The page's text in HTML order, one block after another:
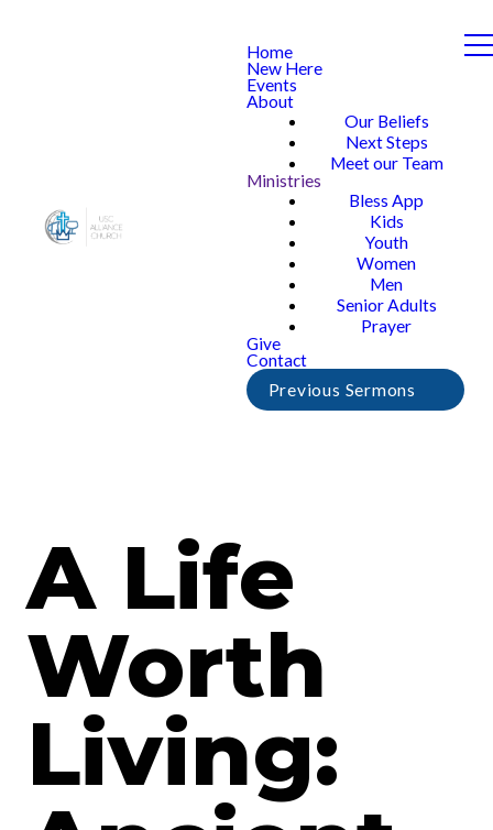
Home
New Here
Events
About
Our Beliefs
Next Steps
Meet our Team
Ministries
Bless App
Kids
Youth
Women
Men
Senior Adults
Prayer
Give
Contact
Previous Sermons
A Life
Worth
Living: